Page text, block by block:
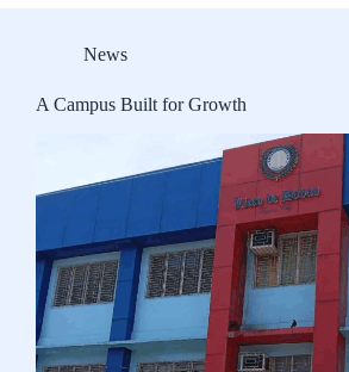
News
A Campus Built for Growth